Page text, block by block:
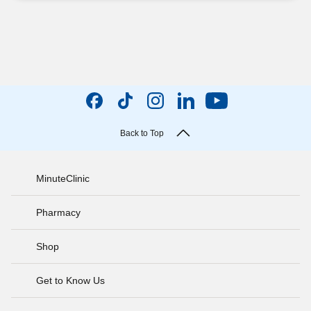
Back to Top
MinuteClinic
Pharmacy
Shop
Get to Know Us